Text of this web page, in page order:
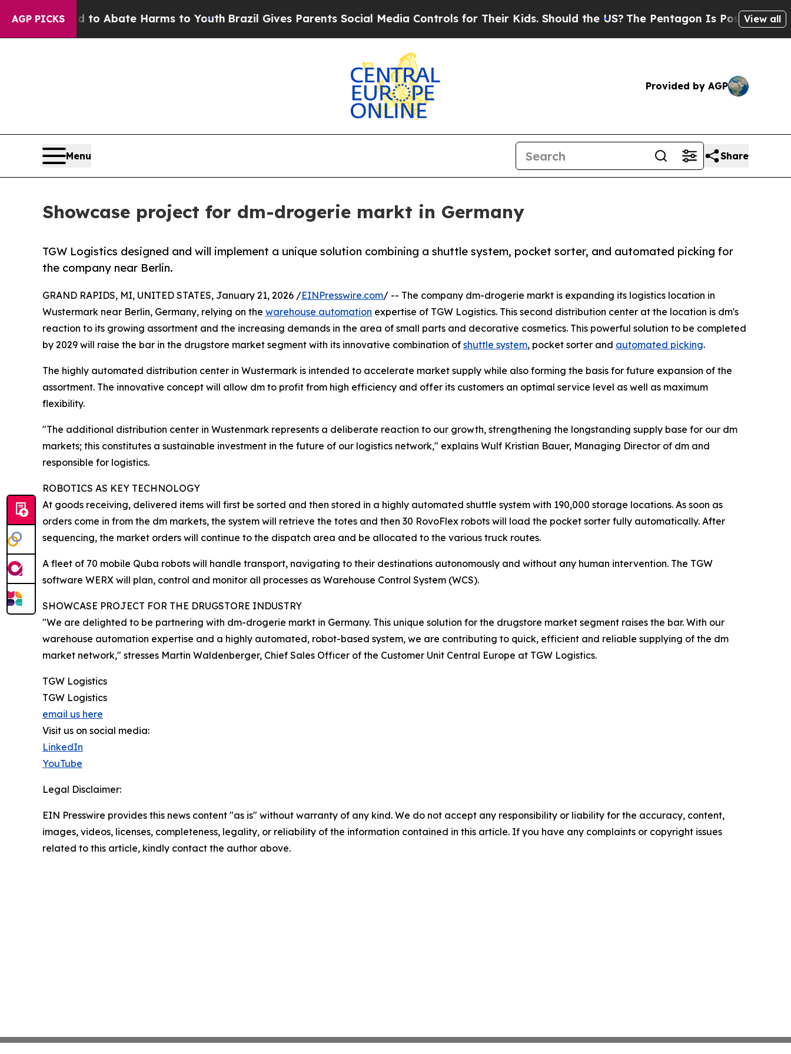
AGP PICKS
Fund to Abate Harms to Youth Brazil Gives Parents Social Media Controls for Their Kids. Should the US?The Pentagon Is Posting Cryptic
View all
Provided by AGP
Menu Share
Showcase project for dm-drogerie markt in Germany
TGW Logistics designed and will implement a unique solution combining a shuttle system, pocket sorter, and automated picking for
the company near Berlin.
GRAND RAPIDS, MI, UNITED STATES, January 21, 2026 /EINPresswire.com/ -- The company dm-drogerie markt is expanding its logistics location in
Wustermark near Berlin, Germany, relying on the warehouse automation expertise of TGW Logistics. This second distribution center at the location is dm's
reaction to its growing assortment and the increasing demands in the area of small parts and decorative cosmetics. This powerful solution to be completed
by 2029 will raise the bar in the drugstore market segment with its innovative combination of shuttle system, pocket sorter and automated picking.
The highly automated distribution center in Wustermark is intended to accelerate market supply while also forming the basis for future expansion of the
assortment. The innovative concept will allow dm to profit from high efficiency and offer its customers an optimal service level as well as maximum
flexibility.
"The additional distribution center in Wustenmark represents a deliberate reaction to our growth, strengthening the longstanding supply base for our dm
markets; this constitutes a sustainable investment in the future of our logistics network," explains Wulf Kristian Bauer, Managing Director of dm and
responsible for logistics.
ROBOTICS AS KEY TECHNOLOGY
At goods receiving, delivered items will first be sorted and then stored in a highly automated shuttle system with 190,000 storage locations. As soon as
orders come in from the dm markets, the system will retrieve the totes and then 30 RovoFlex robots will load the pocket sorter fully automatically. After
sequencing, the market orders will continue to the dispatch area and be allocated to the various truck routes.
A fleet of 70 mobile Quba robots will handle transport, navigating to their destinations autonomously and without any human intervention. The TGW
software WERX will plan, control and monitor all processes as Warehouse Control System (WCS).
SHOWCASE PROJECT FOR THE DRUGSTORE INDUSTRY
"We are delighted to be partnering with dm-drogerie markt in Germany. This unique solution for the drugstore market segment raises the bar. With our
warehouse automation expertise and a highly automated, robot-based system, we are contributing to quick, efficient and reliable supplying of the dm
market network," stresses Martin Waldenberger, Chief Sales Officer of the Customer Unit Central Europe at TGW Logistics.
TGW Logistics
TGW Logistics
email us here
Visit us on social media:
LinkedIn
YouTube
Legal Disclaimer:
EIN Presswire provides this news content "as is" without warranty of any kind. We do not accept any responsibility or liability for the accuracy, content,
images, videos, licenses, completeness, legality, or reliability of the information contained in this article. If you have any complaints or copyright issues
related to this article, kindly contact the author above.